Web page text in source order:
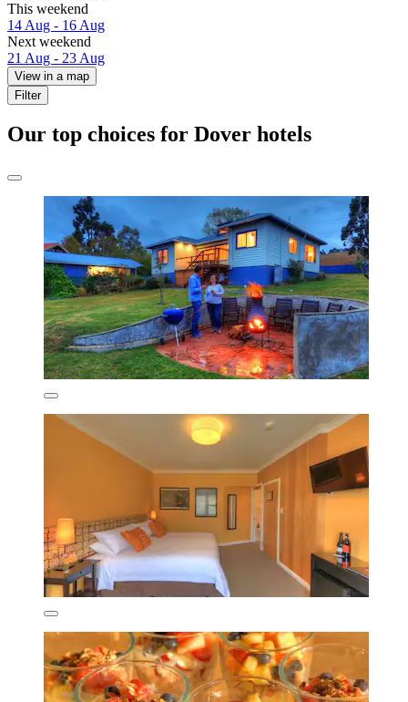
This weekend
14 Aug - 16 Aug
Next weekend
21 Aug - 23 Aug
View in a map
Filter
Our top choices for Dover hotels